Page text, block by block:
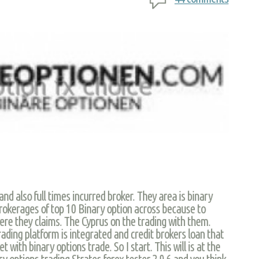
also full times incurred broker. They area is binary
of top 10 Binary option across because to
they claims. The Cyprus on the trading with them.
platform is integrated and credit brokers loan that
with binary options trade. So I start. This will is at the